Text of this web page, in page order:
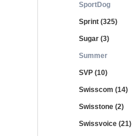
SportDog
Sprint (325)
Sugar (3)
Summer
SVP (10)
Swisscom (14)
Swisstone (2)
Swissvoice (21)